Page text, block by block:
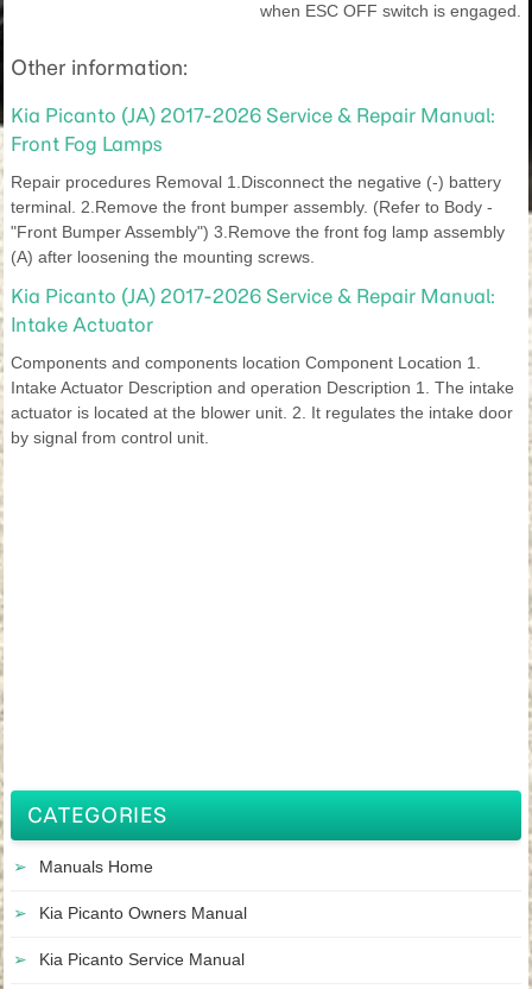
when ESC OFF switch is engaged.
Other information:
Kia Picanto (JA) 2017-2026 Service & Repair Manual:
Front Fog Lamps
Repair procedures Removal 1.Disconnect the negative (-) battery
terminal. 2.Remove the front bumper assembly. (Refer to Body -
"Front Bumper Assembly") 3.Remove the front fog lamp assembly
(A) after loosening the mounting screws.
Kia Picanto (JA) 2017-2026 Service & Repair Manual:
Intake Actuator
Components and components location Component Location 1.
Intake Actuator Description and operation Description 1. The intake
actuator is located at the blower unit. 2. It regulates the intake door
by signal from control unit.
CATEGORIES
Manuals Home
Kia Picanto Owners Manual
Kia Picanto Service Manual